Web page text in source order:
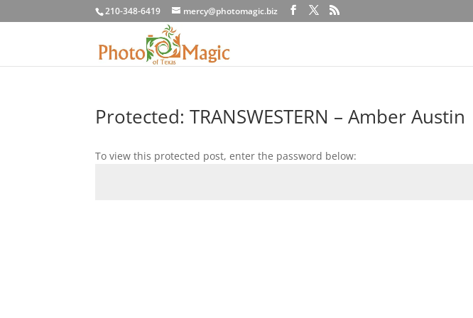
210-348-6419 mercy@photomagic.biz
Protected: TRANSWESTERN – Amber Austin
To view this protected post, enter the password below: